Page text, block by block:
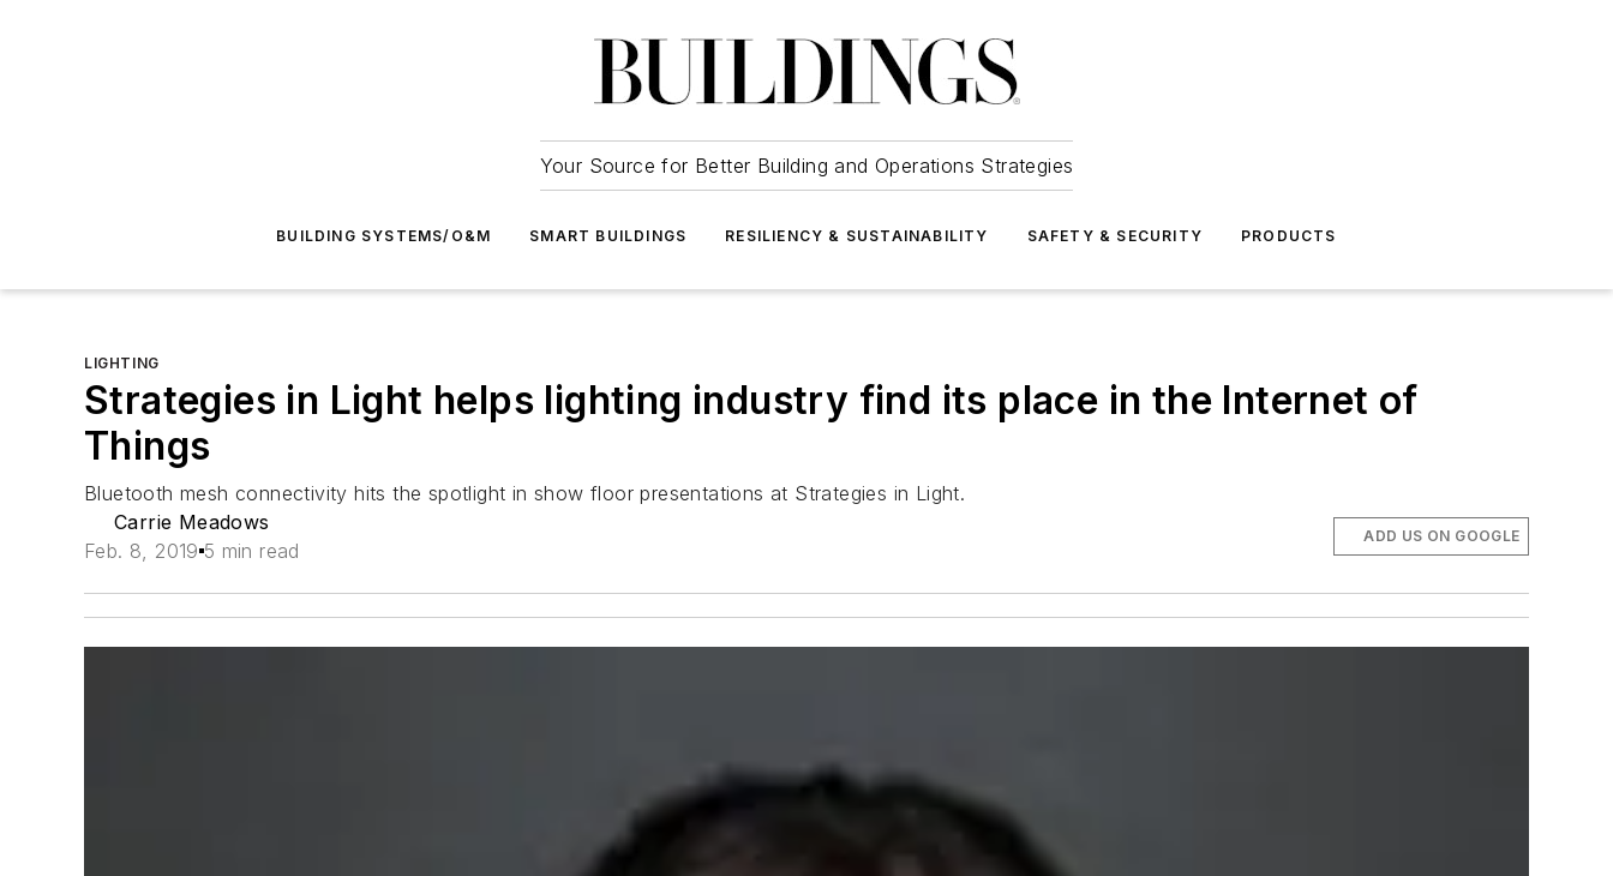
Your Source for Better Building and Operations Strategies
BUILDING SYSTEMS/O&M SMART BUILDINGS RESILIENCY & SUSTAINABILITY SAFETY & SECURITY PRODUCTS
LIGHTING
Strategies in Light helps lighting industry find its place in the Internet of
Things
Bluetooth mesh connectivity hits the spotlight in show floor presentations at Strategies in Light.
Carrie Meadows
Feb. 8, 2019 5 min read
ADD US ON GOOGLE